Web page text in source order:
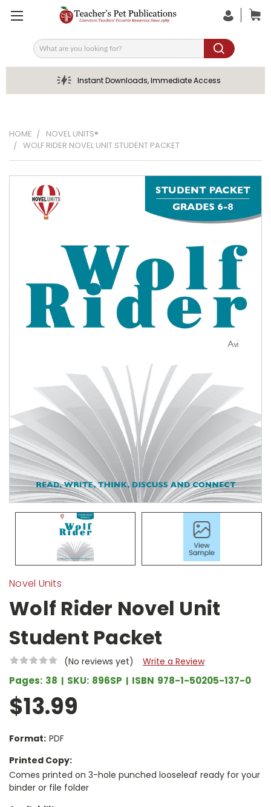
Search
Instant Downloads, Immediate Access
HOME
NOVEL UNITS®
WOLF RIDER NOVEL UNIT STUDENT PACKET
Novel Units
Wolf Rider Novel Unit
Student Packet
(No reviews yet) Write a Review
Pages: 38 SKU: 896SP ISBN 978-1-50205-137-0
$13.99
Format: PDF
Printed Copy:
Comes printed on 3-hole punched looseleaf ready for your
binder or file folder